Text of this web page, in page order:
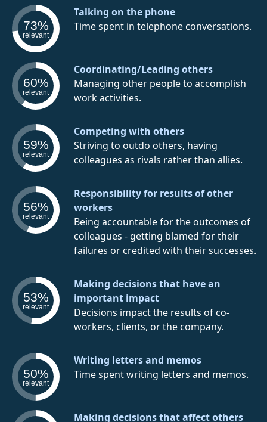
73%
relevant
Talking on the phone
Time spent in telephone conversations.
60%
relevant
Coordinating/Leading others
Managing other people to accomplish
work activities.
59%
relevant
Competing with others
Striving to outdo others, having
colleagues as rivals rather than allies.
56%
relevant
Responsibility for results of other
workers
Being accountable for the outcomes of
colleagues - getting blamed for their
failures or credited with their successes.
53%
relevant
Making decisions that have an
important impact
Decisions impact the results of co-
workers, clients, or the company.
50%
relevant
Writing letters and memos
Time spent writing letters and memos.
Making decisions that affect others